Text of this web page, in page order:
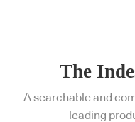
The
A searchable and
leading